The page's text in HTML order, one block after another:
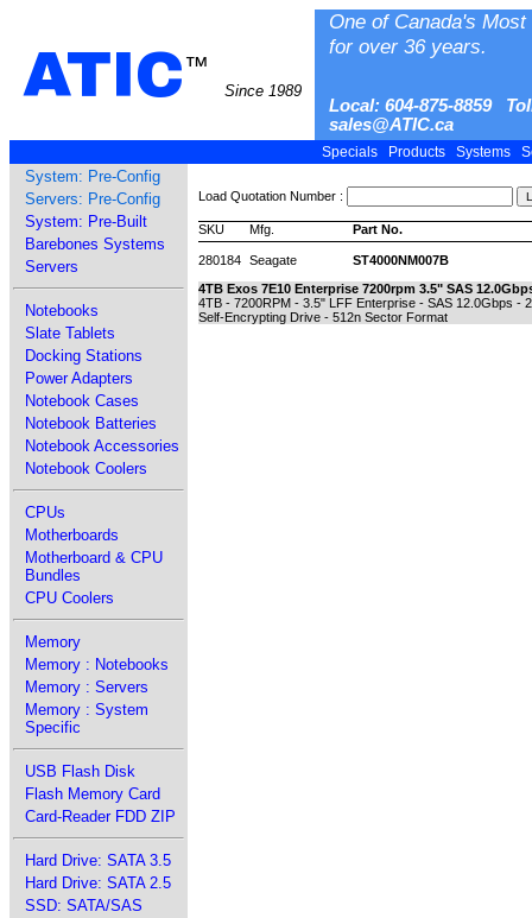
ATIC™
Since 1989
One of Canada's
for over 36 years.
Local: 604-875-8859
sales@ATIC.ca
Specials Products Systems
System: Pre-Config
Servers: Pre-Config
System: Pre-Built
Barebones Systems
Servers
Notebooks
Slate Tablets
Docking Stations
Power Adapters
Notebook Cases
Notebook Batteries
Notebook Accessories
Notebook Coolers
CPUs
Motherboards
Motherboard & CPU
Bundles
CPU Coolers
Memory
Memory : Notebooks
Memory : Servers
Memory : System
Specific
USB Flash Disk
Flash Memory Card
Card-Reader FDD ZIP
Hard Drive: SATA 3.5
Hard Drive: SATA 2.5
SSD: SATA/SAS
Load Quotation Number :
SKU Mfg. Part No.
280184 Seagate
ST4000NM007B
4TB Exos 7E10 Enterprise 7200rpm 3.5" SAS
4TB - 7200RPM - 3.5" LFF Enterprise - SAS 12.0Gbps -
Self-Encrypting Drive - 512n Sector Format